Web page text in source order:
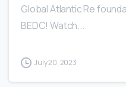
Global Atlantic Re
BEDC! Watch...
July 20, 2023